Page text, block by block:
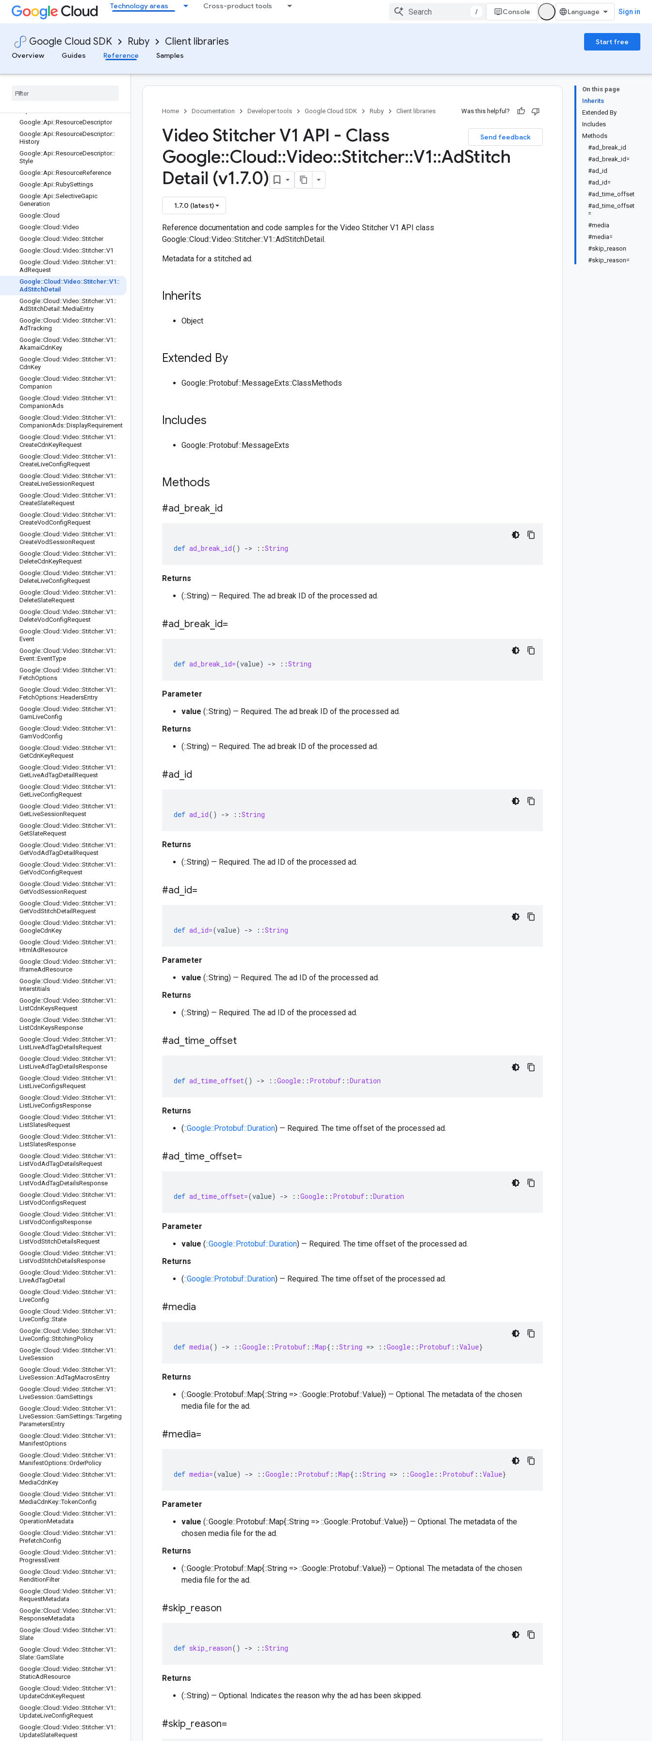
Technology areas Cross-product tools
/ Console Sign in
Google Cloud SDK Ruby Client libraries
Start free
Overview
Guides Reference Samples
Google::Api::LaunchStage
Google::Api::MethodSettings::LongR
unning
Google::Api::NodeSettings
Google
Google::Api::ResourceDescriptor
Google::Api::ResourceDescriptor::
History
Google::Api::ResourceDescriptor::
Style
Google::Api::ResourceReference
Google::Api::RubySettings
Google::Api::SelectiveGapic
Generation
Google::Cloud
Google::Cloud ::Video
Google::Cloud ::Video::Stitcher
Google::Cloud ::Video::Stitcher::V1
Google::Cloud ::Video::Stitcher::V1 ::
AdRequest
Google::Cloud ::Video::Stitcher::V1::
AdStitchDetail
Google::Cloud ::Video::Stitcher::V1 ::
AdStitchDetail ::MediaEntry
Google::Cloud ::Video::Stitcher::V1 ::
AdTracking
Google::Cloud ::Video::Stitcher::V1 ::
AkamaiCdnKey
Google::Cloud ::Video::Stitcher::V1 ::
CdnKey
Google::Cloud ::Video::Stitcher::V1 ::
Companion
Google::Cloud ::Video::Stitcher::V1 ::
CompanionAds
Google::Cloud ::Video::Stitcher::V1 ::
CompanionAds::DisplayRequirement
Google::Cloud ::Video::Stitcher::V1 ::
CreateCdnKeyRequest
Google::Cloud ::Video::Stitcher::V1 ::
CreateLiveConfigRequest
Google::Cloud ::Video::Stitcher::V1 ::
CreateLiveSessionRequest
Google::Cloud ::Video::Stitcher::V1 ::
CreateSlateRequest
Google::Cloud ::Video::Stitcher::V1 ::
CreateVodConfigRequest
Google::Cloud ::Video::Stitcher::V1 ::
CreateVodSessionRequest
Google::Cloud ::Video::Stitcher::V1 ::
DeleteCdnKeyRequest
Google::Cloud ::Video::Stitcher::V1 ::
DeleteLiveConfigRequest
Google::Cloud ::Video::Stitcher::V1 ::
DeleteSlateRequest
Google::Cloud ::Video::Stitcher::V1 ::
DeleteVodConfigRequest
Google::Cloud ::Video::Stitcher::V1 ::
Event
Google::Cloud ::Video::Stitcher::V1 ::
Event::EventType
Google::Cloud ::Video::Stitcher::V1 ::
FetchOptions
Google::Cloud ::Video::Stitcher::V1 ::
FetchOptions::HeadersEntry
Google::Cloud ::Video::Stitcher::V1 ::
GamLiveConfig
Google::Cloud ::Video::Stitcher::V1 ::
GamVodConfig
Google::Cloud ::Video::Stitcher::V1 ::
GetCdnKeyRequest
Google::Cloud ::Video::Stitcher::V1 ::
GetLiveAdTagDetail Request
Google::Cloud ::Video::Stitcher::V1 ::
GetLiveConfigRequest
Google::Cloud ::Video::Stitcher::V1 ::
GetLiveSessionRequest
Google::Cloud ::Video::Stitcher::V1 ::
GetSlateRequest
Google::Cloud ::Video::Stitcher::V1 ::
GetVodAdTagDetail Request
Google::Cloud ::Video::Stitcher::V1 ::
GetVodConfigRequest
Google::Cloud ::Video::Stitcher::V1 ::
GetVodSessionRequest
Google::Cloud ::Video::Stitcher::V1 ::
GetVodStitchDetail Request
Google::Cloud ::Video::Stitcher::V1 ::
GoogleCdnKey
Google::Cloud ::Video::Stitcher::V1 ::
Html AdResource
Google::Cloud ::Video::Stitcher::V1 ::
IframeAdResource
Google::Cloud ::Video::Stitcher::V1 ::
Interstitials
Google::Cloud ::Video::Stitcher::V1 ::
ListCdnKeysRequest
Google::Cloud ::Video::Stitcher::V1 ::
ListCdnKeysResponse
Google::Cloud ::Video::Stitcher::V1 ::
ListLiveAdTagDetailsRequest
Google::Cloud ::Video::Stitcher::V1 ::
ListLiveAdTagDetailsResponse
Google::Cloud ::Video::Stitcher::V1 ::
ListLiveConfigsRequest
Google::Cloud ::Video::Stitcher::V1 ::
ListLiveConfigsResponse
Google::Cloud ::Video::Stitcher::V1 ::
ListSlatesRequest
Google::Cloud ::Video::Stitcher::V1 ::
ListSlatesResponse
Google::Cloud ::Video::Stitcher::V1 ::
ListVodAdTagDetailsRequest
Google::Cloud ::Video::Stitcher::V1 ::
ListVodAdTagDetailsResponse
Google::Cloud ::Video::Stitcher::V1 ::
ListVodConfigsRequest
Google::Cloud ::Video::Stitcher::V1 ::
ListVodConfigsResponse
Google::Cloud ::Video::Stitcher::V1 ::
ListVodStitchDetailsRequest
Google::Cloud ::Video::Stitcher::V1 ::
ListVodStitchDetailsResponse
Google::Cloud ::Video::Stitcher::V1 ::
LiveAdTagDetail
Google::Cloud ::Video::Stitcher::V1 ::
LiveConfig
Google::Cloud ::Video::Stitcher::V1 ::
LiveConfig::State
Google::Cloud ::Video::Stitcher::V1 ::
LiveConfig::StitchingPolicy
Google::Cloud ::Video::Stitcher::V1 ::
LiveSession
Google::Cloud ::Video::Stitcher::V1 ::
LiveSession::AdTagMacrosEntry
Google::Cloud ::Video::Stitcher::V1 ::
LiveSession::GamSettings
Google::Cloud ::Video::Stitcher::V1 ::
LiveSession::GamSettings::Targeting
ParametersEntry
Google::Cloud ::Video::Stitcher::V1 ::
ManifestOptions
Google::Cloud ::Video::Stitcher::V1 ::
ManifestOptions::OrderPolicy
Google::Cloud ::Video::Stitcher::V1 ::
MediaCdnKey
Google::Cloud ::Video::Stitcher::V1 ::
MediaCdnKey::TokenConfig
Google::Cloud ::Video::Stitcher::V1 ::
OperationMetadata
Google::Cloud ::Video::Stitcher::V1 ::
PrefetchConfig
Google::Cloud ::Video::Stitcher::V1 ::
ProgressEvent
Google::Cloud ::Video::Stitcher::V1 ::
RenditionFilter
Google::Cloud ::Video::Stitcher::V1 ::
RequestMetadata
Google::Cloud ::Video::Stitcher::V1 ::
ResponseMetadata
Google::Cloud ::Video::Stitcher::V1 ::
Slate
Google::Cloud ::Video::Stitcher::V1 ::
Slate::GamSlate
Google::Cloud ::Video::Stitcher::V1 ::
StaticAdResource
Google::Cloud ::Video::Stitcher::V1 ::
UpdateCdnKeyRequest
Google::Cloud ::Video::Stitcher::V1 ::
UpdateLiveConfigRequest
Google::Cloud ::Video::Stitcher::V1 ::
UpdateSlateRequest
On this page
Inherits
Extended By
Includes
Methods
#ad_break_id
#ad_break_id=
#ad_id
#ad_id=
#ad_time_offset
#ad_time_offset
=
#media
#media=
#skip_reason
#skip_reason=
Home Documentation Developer tools Google Cloud SDK Ruby Client libraries Was this helpful?
Send feedback
Video Stitcher V1 API - Class
Google::Cloud::Video::Stitcher::V1::AdStitch
Detail (v1.7.0)
1.7.0 (latest)
Reference documentation and code samples for the Video Stitcher V1 API class
Google::Cloud::Video::Stitcher::V1::AdStitchDetail.
Metadata for a stitched ad.
Inherits
Object
Extended By
Google::Protobuf::MessageExts::ClassMethods
Includes
Google::Protobuf::MessageExts
Methods
#ad break id
def ad_break_id() -> ::String
Returns
(::String) — Required. The ad break ID of the processed ad.
#ad break id=
def ad_break_id=(value) -> ::String
Parameter
value (::String) — Required. The ad break ID of the processed ad.
Returns
(::String) — Required. The ad break ID of the processed ad.
#ad id
def ad_id() -> ::String
Returns
(::String) — Required. The ad ID of the processed ad.
#ad id=
def ad_id=(value) -> ::String
Parameter
value (::String) — Required. The ad ID of the processed ad.
Returns
(::String) — Required. The ad ID of the processed ad.
#ad time offset
def ad_time_offset() -> ::Google :: Protobuf ::Duration
Returns
(::Google::Protobuf::Duration) — Required. The time offset of the processed ad.
#ad time offset=
def ad_time_offset=(value) -> ::Google :: Protobuf ::Duration
Parameter
value (::Google::Protobuf::Duration) — Required. The time offset of the processed ad.
Returns
(::Google::Protobuf::Duration) — Required. The time offset of the processed ad.
#media
def media() -> ::Google :: Protobuf ::Map{ ::String => ::Google :: Protobuf ::Value}
Returns
(::Google::Protobuf::Map{::String => ::Google::Protobuf::Value}) — Optional. The metadata of the chosen
media file for the ad.
#media=
def media=(value) -> ::Google :: Protobuf ::Map{ ::String => ::Google :: Protobuf ::Value}
Parameter
value (::Google::Protobuf::Map{::String => ::Google::Protobuf::Value}) — Optional. The metadata of the
chosen media file for the ad.
Returns
(::Google::Protobuf::Map{::String => ::Google::Protobuf::Value}) — Optional. The metadata of the chosen
media file for the ad.
#skip reason
def skip_reason() -> ::String
Returns
(::String) — Optional. Indicates the reason why the ad has been skipped.
#skip reason=